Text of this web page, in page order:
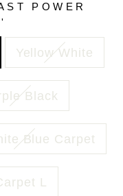
POWER
Yellow White
Black
Blue Carpet
L